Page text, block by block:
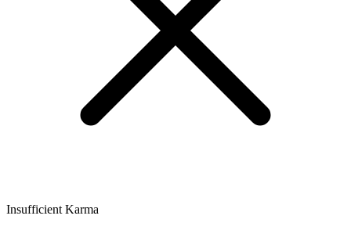
Insufficient Karma